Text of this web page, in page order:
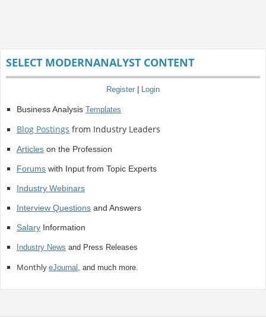
SELECT MODERNANALYST CONTENT
Register Login
Business Analysis Templates
Blog Postings from Industry Leaders
Articleson the Profession
Forumswith Input from Topic Experts
Industry Webinars
Interview Questionsand Answers
SalaryInformation
Industry News and Press Releases
Monthly eJournal , and much more.